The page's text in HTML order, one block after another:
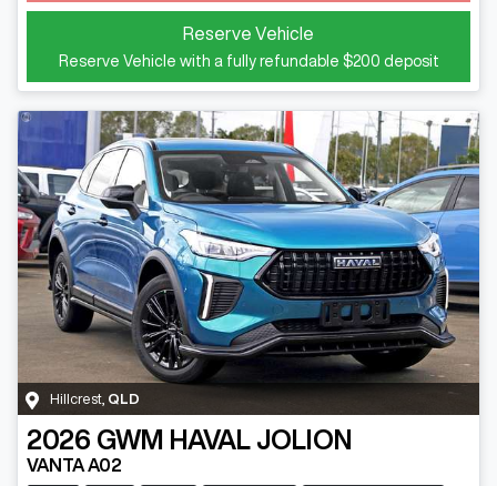
Reserve Vehicle
Reserve Vehicle with a fully refundable $200 deposit
Hillcrest QLD
2026 GWM HAVAL JOLION
VANTA A02